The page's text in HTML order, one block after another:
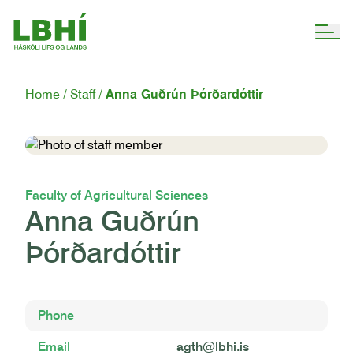
Home Staff Anna Guðrún Þórðardóttir
Faculty of Agricultural Sciences
Anna Guðrún
Þórðardóttir
Phone
Email agth@lbhi.is